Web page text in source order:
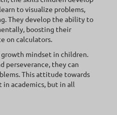
to visualize problems,
They develop the ability to
boosting their
on calculators.
mindset in children.
perseverance, they can
This attitude towards
academics, but in all